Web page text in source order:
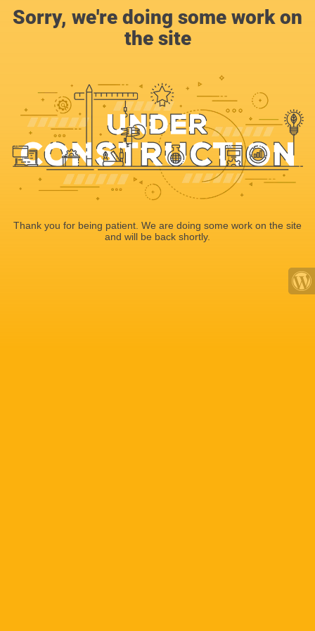
Sorry, we're doing some work on
the site
Thank you for being patient. We are doing some work on the site
and will be back shortly.